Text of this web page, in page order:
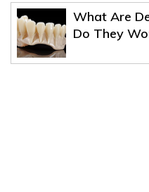
What Are
Do They